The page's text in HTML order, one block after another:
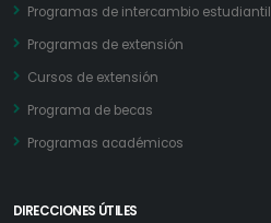
Programas de intercambio estudiantil
Programas de extensión
Cursos de extensión
Programa de becas
Programas académicos
DIRECCIONES ÚTILES